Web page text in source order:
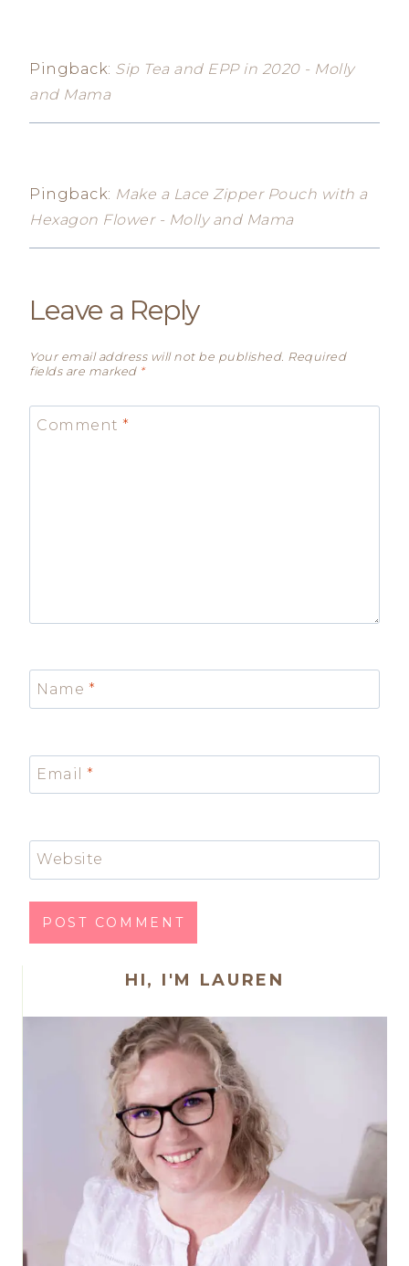
Pingback: Sip Tea and EPP in 2020 - Molly
and Mama
Pingback: Make a Lace Zipper Pouch with a
Hexagon Flower - Molly and Mama
Leave a Reply
Your email address will not be published. Required
fields are marked *
Comment *
Name *
Email *
Website
HI, I'M LAUREN